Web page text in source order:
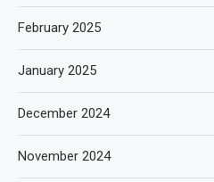
February 2025
January 2025
December 2024
November 2024